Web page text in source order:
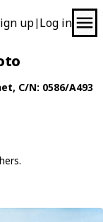
up| Log in
, C/N: 0586/A493